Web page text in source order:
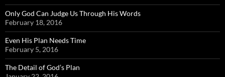
Only God Can Judge Us Through His Words
February 18, 2016
Even His Plan Needs Time
February 5, 2016
The Detail of God’s Plan